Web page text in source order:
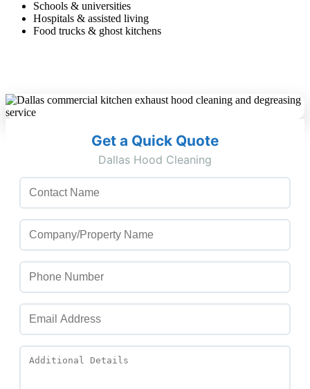
Schools & universities
Hospitals & assisted living
Food trucks & ghost kitchens